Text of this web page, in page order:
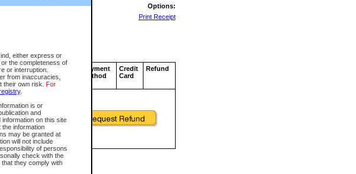
either express or
the completeness of
or interruption.
from inaccuracies,
their own risk. For
.
is or
and
on this site
information
may be granted at
will not include
of persons
check with the
they comply with
145648145
Options:
Print Receipt
CSO
Service
ID
Approval
Code
Payment
Method
Credit
Card
Refund
Dollars